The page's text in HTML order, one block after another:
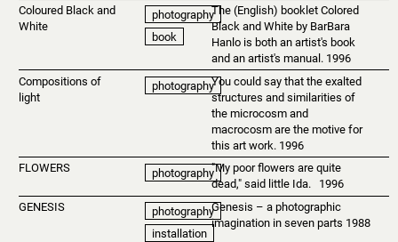
Coloured Black and
White
photography
book
The (English) booklet Colored
Black and White by BarBara
Hanlo is both an artist's book
and an artist's manual. 1996
Compositions of
light
photographyYou could say that the exalted
structures and similarities of
the microcosm and
macrocosm are the motive for
this art work. 1996
FLOWERS
photography"My poor flowers are quite
dead," said little Ida. 1996
GENESIS
photography
installation
Genesis – a photographic
imagination in seven parts 1988